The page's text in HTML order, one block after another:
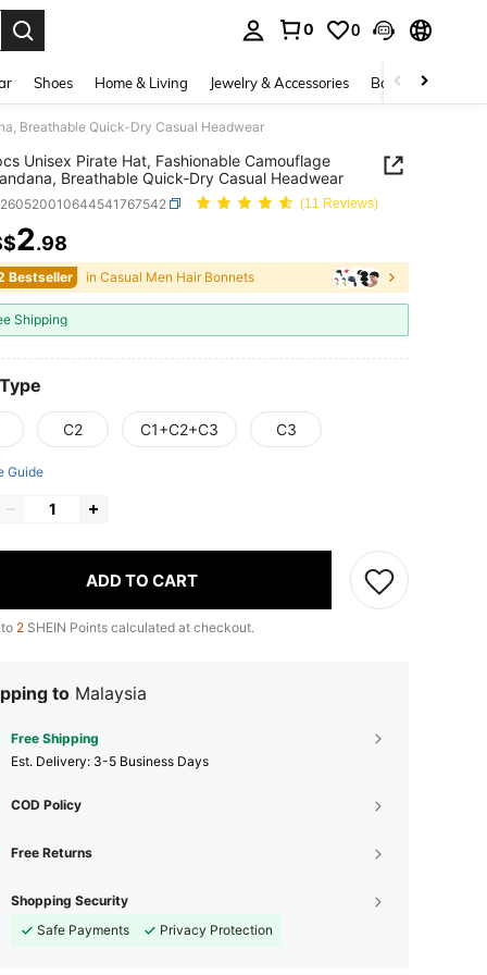
0 0
Shoes Home & Living Jewelry & Accessories Bags & Luggage
Breathable Quick-Dry Casual Headwear
Unisex Pirate Hat, Fashionable Camouflage
Breathable Quick-Dry Casual Headwear
(11 Reviews)
AND AVAILABILITY
2.98
Bestseller in Casual Men Hair Bonnets
Shipping
C2 C1+C2+C3 C3
Guide
ADD TO CART
2 SHEIN Points calculated at checkout.
to Malaysia
Free Shipping
​Est. Delivery: 3-5 Business Days
COD Policy
Free Returns
Shopping Security
Safe Payments
Privacy Protection